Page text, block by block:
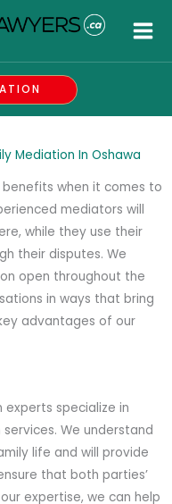
Lawyers
Mediation In Oshawa
when it comes to
mediators will
while they use their
their disputes. We
open throughout the
in ways that bring
advantages of our
experts specialize in
We understand
life and will provide
that both parties’
expertise, we can help